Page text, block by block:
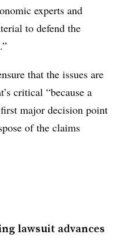
experts and
to defend the
that the issues are
critical “because a
major decision point
of the claims
lawsuit advances